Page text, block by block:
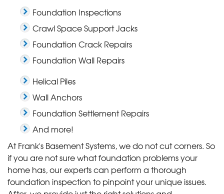
Foundation Inspections
Crawl Space Support Jacks
Foundation Crack Repairs
Foundation Wall Repairs
Helical Piles
Wall Anchors
Foundation Settlement Repairs
And more!
At Frank's Basement Systems, we do not cut corners. So
if you are not sure what foundation problems your
home has, our experts can perform a thorough
foundation inspection to pinpoint your unique issues.